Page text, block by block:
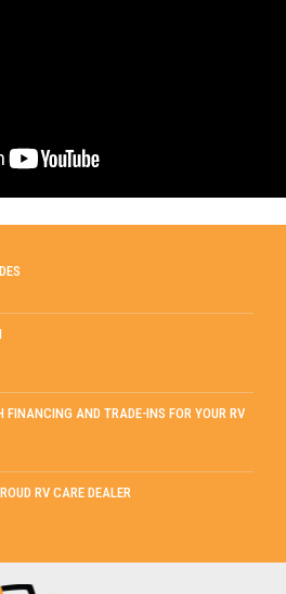
FINANCING AND TRADE-INS FOR YOUR RV
RV CARE DEALER